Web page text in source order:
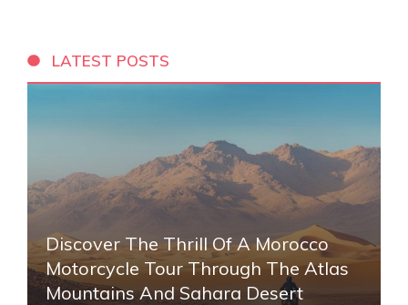
LATEST POSTS
Discover The Thrill Of A Morocco
Motorcycle Tour Through The Atlas
Mountains And Sahara Desert